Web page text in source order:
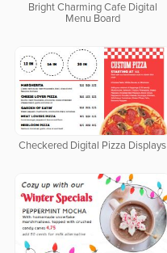
Bright Charming Cafe Digital
Menu Board
Checkered Digital Pizza Displays